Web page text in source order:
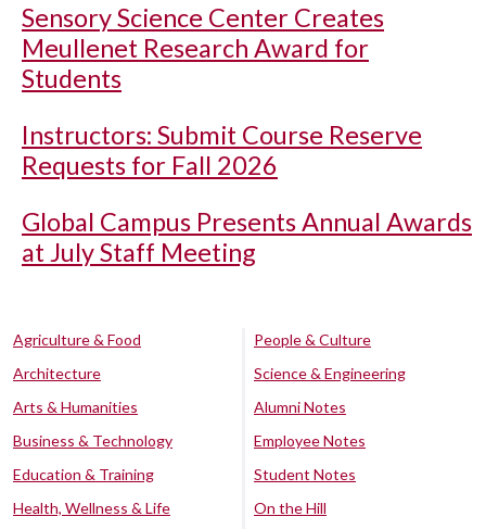
Sensory Science Center Creates
Meullenet Research Award for
Students
Instructors: Submit Course Reserve
Requests for Fall 2026
Global Campus Presents Annual Awards
at July Staff Meeting
Agriculture & Food
Architecture
Arts & Humanities
Business & Technology
Education & Training
Health, Wellness & Life
People & Culture
Science & Engineering
Alumni Notes
Employee Notes
Student Notes
On the Hill